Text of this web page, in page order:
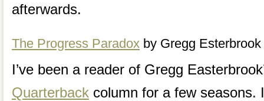
afterwards.
The Progress Paradox by Gregg Esterbrook
I’ve been a reader of Gregg
Quarterback column for a few seasons.